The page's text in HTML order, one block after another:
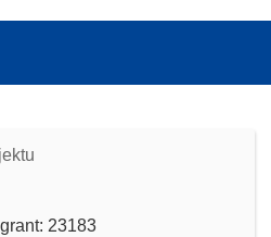
23183